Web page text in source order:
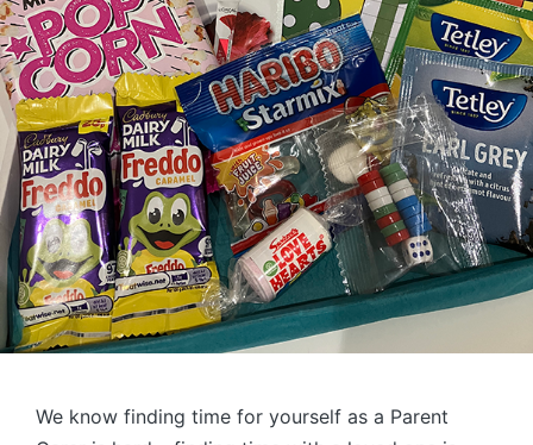
We know finding time for yourself as a Parent